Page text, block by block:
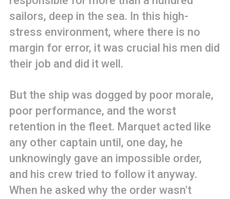
sailors, deep in the sea. In this high-
stress environment, where there is no
margin for error, it was crucial his men did
their job and did it well.
But the ship was dogged by poor morale,
poor performance, and the worst
retention in the fleet. Marquet acted like
any other captain until, one day, he
unknowingly gave an impossible order,
and his crew tried to follow it anyway.
When he asked why the order wasn't